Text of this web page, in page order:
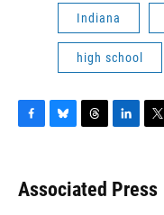
Indiana
high school
e
b
e
s
e
a
k
e
t
t
Associated Press